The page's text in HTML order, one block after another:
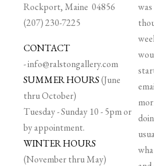
Rockport, Maine 04856
(207) 230-7225
CONTACT
-info@ralstongallery.com
SUMMER HOURS(June
thru October)
Tuesday - Sunday 10 - 5pm or
by appointment.
WINTER HOURS
(November thru May)